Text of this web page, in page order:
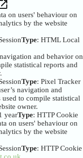
on users' behaviour on
by the website
Type: HTML Local
and behavior on
statistical reports and
Type: Pixel Tracker
navigation and
to compile statistical
owner.
yearType: HTTP Cookie
on users' behaviour on
by the website
Type: HTTP Cookie